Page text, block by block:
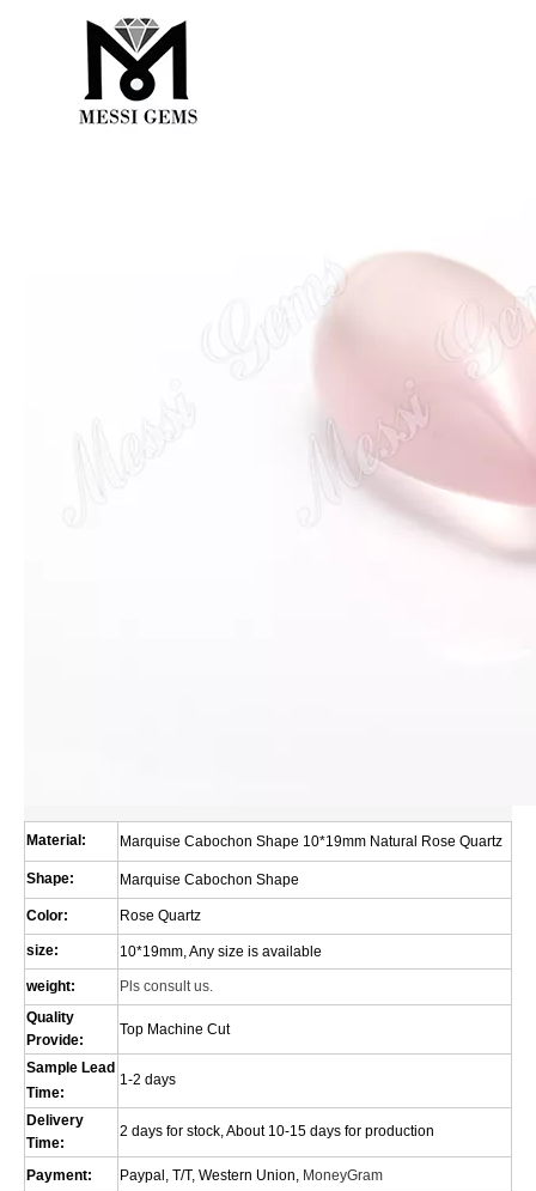
Material: Marquise Cabochon Shape 10*19mm Natural Rose Quartz
Shape: Marquise Cabochon Shape
Color: Rose Quartz
size: 10*19mm, Any size is available
weight:
Pls consult us.
Quality
Provide:
Top Machine Cut
Sample Lead
Time:
1-2 days
Delivery
Time:
2 days for stock, About 10-15 days for production
Payment: Paypal, T/T, Western Union, MoneyGram